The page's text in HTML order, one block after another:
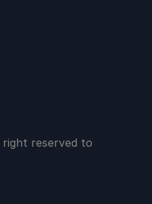
reserved to